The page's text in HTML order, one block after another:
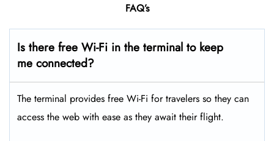
FAQ’s
Is there free Wi-Fi in the terminal to keep
me connected?
The terminal provides free Wi-Fi for travelers so they can
access the web with ease as they await their flight.